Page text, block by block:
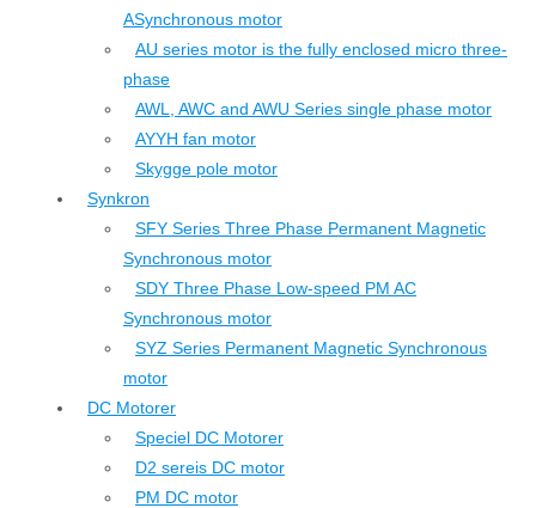
ASynchronous motor
AU series motor is the fully enclosed micro three-
phase
AWL, AWC and AWU Series single phase motor
AYYH fan motor
Skygge pole motor
Synkron
SFY Series Three Phase Permanent Magnetic
Synchronous motor
SDY Three Phase Low-speed PM AC
Synchronous motor
SYZ Series Permanent Magnetic Synchronous
motor
DC Motorer
Speciel DC Motorer
D2 sereis DC motor
PM DC motor